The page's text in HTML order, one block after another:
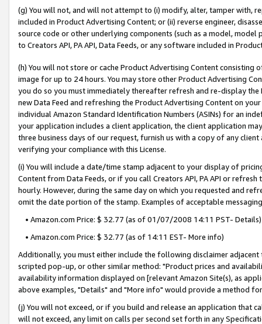
(g) You will not, and will not attempt to (i) modify, alter, tamper with,
included in Product Advertising Content; or (ii) reverse engineer,
source code or other underlying components (such as a model,
to Creators API, PA API, Data Feeds, or any software included in
(h) You will not store or cache Product Advertising Content
image for up to 24 hours. You may store other Product Advertising
you do so you must immediately thereafter refresh and re-display the
new Data Feed and refreshing the Product Advertising Content on
individual Amazon Standard Identification Numbers (ASINs) for an
your application includes a client application, the client application
three business days of our request, furnish us with a copy of any
verifying your compliance with this License.
(i) You will include a date/time stamp adjacent to your display of
Content from Data Feeds, or if you call Creators API, PA API or
hourly. However, during the same day on which you requested and
omit the date portion of the stamp. Examples of acceptable
• Amazon.com Price: $ 32.77 (as of 01/07/2008 14:11 PST- Details)
• Amazon.com Price: $ 32.77 (as of 14:11 EST- More info)
Additionally, you must either include the following disclaimer
scripted pop-up, or other similar method: "Product prices and
availability information displayed on [relevant Amazon Site(s), as
above examples, "Details" and "More info" would provide a method
(j) You will not exceed, or if you build and release an application that
will not exceed, any limit on calls per second set forth in any